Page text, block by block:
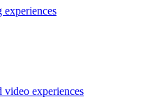
experiences
experiences